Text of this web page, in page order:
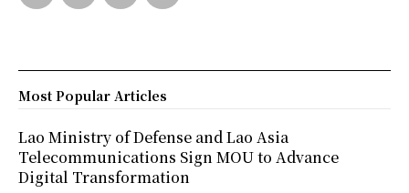
Most Popular Articles
Lao Ministry of Defense and Lao Asia
Telecommunications Sign MOU to Advance
Digital Transformation